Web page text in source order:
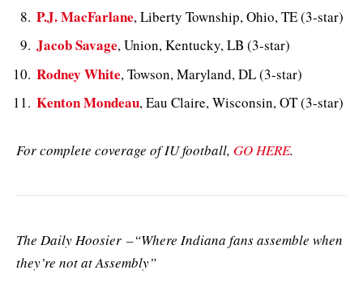
P.J. MacFarlane, Liberty Township, Ohio, TE (3-star)
Jacob Savage, Union, Kentucky, LB (3-star)
Rodney White, Towson, Maryland, DL (3-star)
Kenton Mondeau, Eau Claire, Wisconsin, OT (3-star)
For complete coverage of IU football, GO HERE.
The Daily Hoosier –“Where Indiana fans assemble when
they’re not at Assembly”